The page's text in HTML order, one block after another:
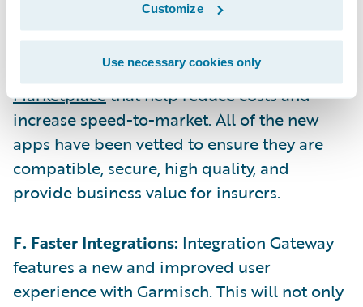
Customize
Use necessary cookies only
E. Expanded App Marketplace:
Guidewire’s ecosystem has expanded with
25 new and updated apps on the
Marketplacethat help reduce costs and
increase speed-to-market. All of the new
apps have been vetted to ensure they are
compatible, secure, high quality, and
provide business value for insurers.
F. Faster Integrations: Integration Gateway
features a new and improved user
experience with Garmisch. This will not only